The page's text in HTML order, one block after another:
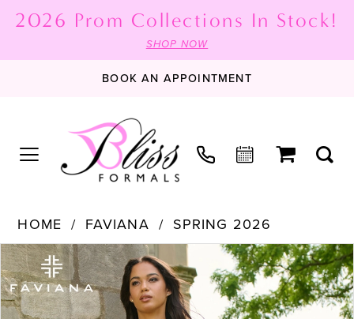
2026 Prom Collections In Stock!
SHOP NOW
BOOK AN APPOINTMENT
HOME FAVIANA
SPRING 2026
Products
Views
Carousel
Skip
to
end
PAUSE AUTOPLAY
PREVIOUS SLIDE
NEXT SLIDE
0
1